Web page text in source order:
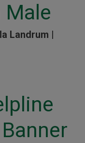
Male
Landrum |